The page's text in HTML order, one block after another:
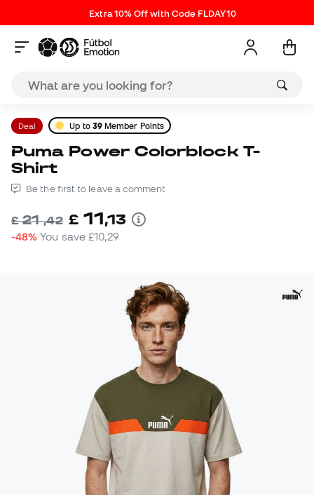
Extra 10% Off with Code FLDAY10
Deal Up to 39Member Points
Puma Power Colorblock T-
Shirt
Be the first to leave a comment
£21,42 £ 11,13
-48% You save£10,29